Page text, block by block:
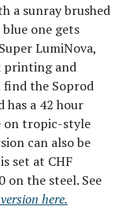
a sunray brushed
one gets
LumiNova,
printing and
find the Soprod
has a 42 hour
on tropic-style
can also be
set at CHF
on the steel. See
here.